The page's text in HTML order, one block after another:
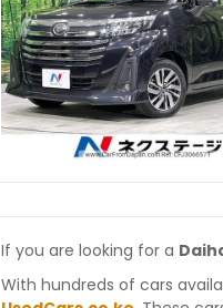
If you are looking for a
With hundreds of cars